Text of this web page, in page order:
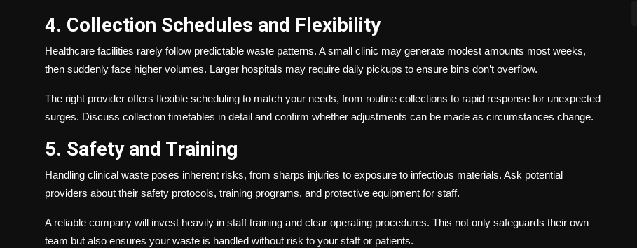
4. Collection Schedules and Flexibility
Healthcare facilities rarely follow predictable waste patterns. A small clinic may generate modest amounts most weeks,
then suddenly face higher volumes. Larger hospitals may require daily pickups to ensure bins don’t overflow.
The right provider offers flexible scheduling to match your needs, from routine collections to rapid response for unexpected
surges. Discuss collection timetables in detail and confirm whether adjustments can be made as circumstances change.
5. Safety and Training
Handling clinical waste poses inherent risks, from sharps injuries to exposure to infectious materials. Ask potential
providers about their safety protocols, training programs, and protective equipment for staff.
A reliable company will invest heavily in staff training and clear operating procedures. This not only safeguards their own
team but also ensures your waste is handled without risk to your staff or patients.